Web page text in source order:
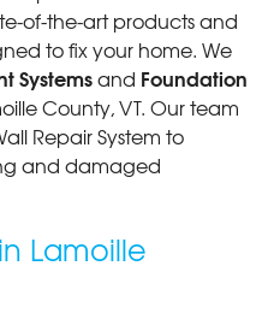
of-the-art products and
to fix your home. We
Systemsand Foundation
County, VT. Our team
Repair System to
and damaged
Lamoille